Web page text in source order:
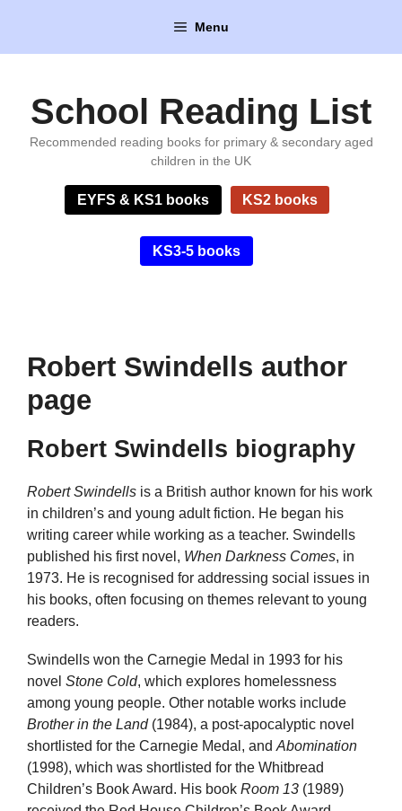
content
Menu
School Reading List
Recommended reading books for primary & secondary aged
children in the UK
EYFS & KS1 books KS2 books
KS3-5 books
Robert Swindells author
page
Robert Swindells biography
Robert Swindells is a British author known for his work
in children’s and young adult fiction. He began his
writing career while working as a teacher. Swindells
published his first novel, When Darkness Comes, in
1973. He is recognised for addressing social issues in
his books, often focusing on themes relevant to young
readers.
Swindells won the Carnegie Medal in 1993 for his
novel Stone Cold, which explores homelessness
among young people. Other notable works include
Brother in the Land(1984), a post-apocalyptic novel
shortlisted for the Carnegie Medal, and Abomination
(1998), which was shortlisted for the Whitbread
Children’s Book Award. His book Room 13 (1989)